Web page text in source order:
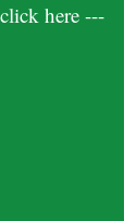
here ---